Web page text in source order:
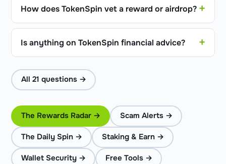
How does TokenSpin vet a reward or airdrop?
Is anything on TokenSpin financial advice?
All 21 questions →
The Rewards Radar → Scam Alerts →
The Daily Spin → Staking & Earn →
Wallet Security → Free Tools →